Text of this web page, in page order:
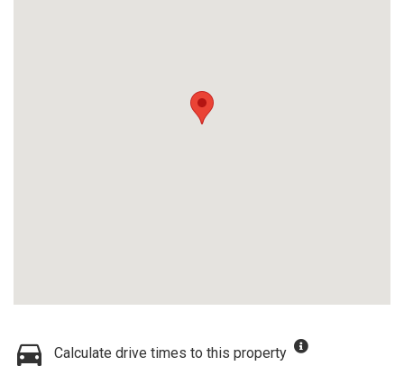
Calculate drive times to this property